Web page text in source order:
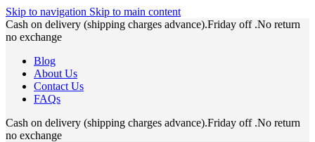
Skip to navigation Skip to main content
Cash on delivery (shipping charges advance).Friday off .No return
no exchange
Blog
About Us
Contact Us
FAQs
Cash on delivery (shipping charges advance).Friday off .No return
no exchange